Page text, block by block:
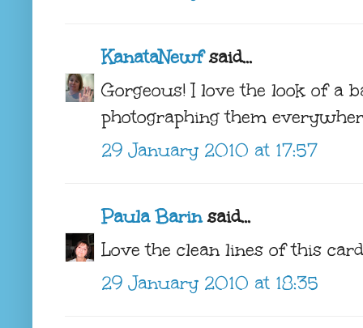
KanataNewfsaid...
Gorgeous! I love the look of a
photographing them
29 January 2010 at 17:57
Paula Barinsaid...
Love the clean lines of this
29 January 2010 at 18:35